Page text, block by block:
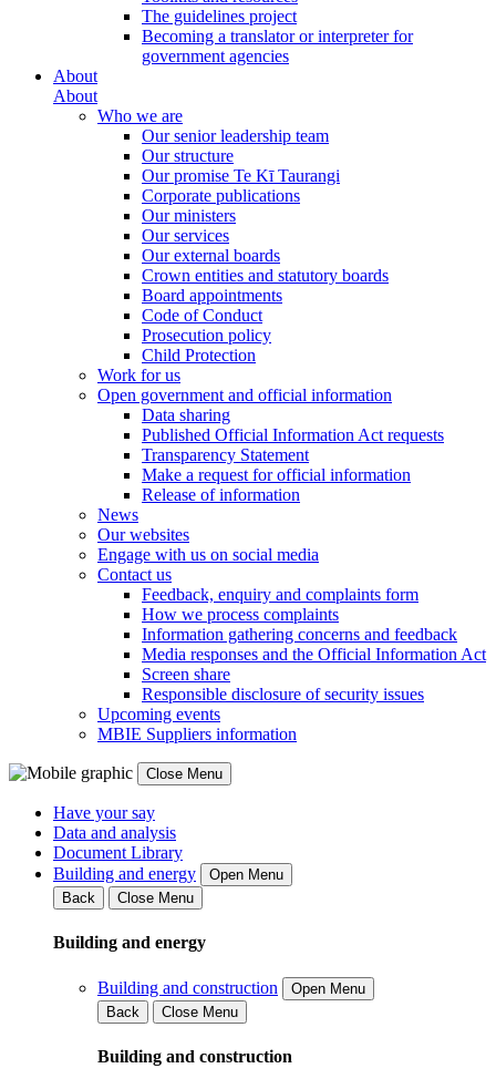
The guidelines project
Becoming a translator or interpreter for
government agencies
About
About
Who we are
Our senior leadership team
Our structure
Our promise Te Kī Taurangi
Corporate publications
Our ministers
Our services
Our external boards
Crown entities and statutory boards
Board appointments
Code of Conduct
Prosecution policy
Child Protection
Work for us
Open government and official information
Data sharing
Published Official Information Act requests
Transparency Statement
Make a request for official information
Release of information
News
Our websites
Engage with us on social media
Contact us
Feedback, enquiry and complaints form
How we process complaints
Information gathering concerns and feedback
Media responses and the Official Information Act
Screen share
Responsible disclosure of security issues
Upcoming events
MBIE Suppliers information
Close Menu
Have your say
Data and analysis
Document Library
Building and energy
Open Menu
Back
Close Menu
Building and energy
Building and construction
Open Menu
Back
Close Menu
Building and construction